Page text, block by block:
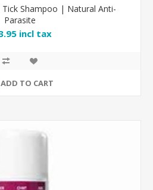
Shampoo | Natural Anti-
Parasite
incl tax
ADD TO CART